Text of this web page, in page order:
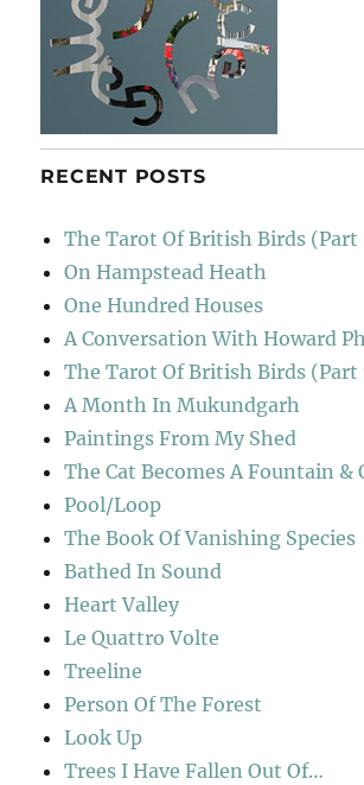
RECENT POSTS
The Tarot Of British Birds (Part
On Hampstead Heath
One Hundred Houses
A Conversation With Howard
The Tarot Of British Birds (Part
A Month In Mukundgarh
Paintings From My Shed
The Cat Becomes A Fountain &
Pool/Loop
The Book Of Vanishing Species
Bathed In Sound
Heart Valley
Le Quattro Volte
Treeline
Person Of The Forest
Look Up
Trees I Have Fallen Out Of…